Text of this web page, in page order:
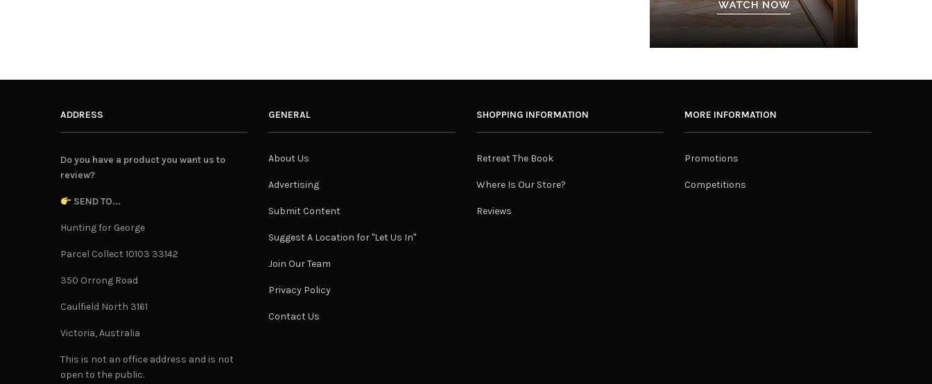
ADDRESS
Do you have a product you want us to
review?
SEND TO...
Hunting for George
Parcel Collect 10103 33142
350 Orrong Road
Caulfield North 3161
Victoria, Australia
This is not an office address and is not
open to the public.
GENERAL
About Us
Advertising
Submit Content
Suggest A Location for "Let Us In"
Join Our Team
Privacy Policy
Contact Us
SHOPPING INFORMATION
Retreat The Book
Where Is Our Store?
Reviews
MORE INFORMATION
Promotions
Competitions